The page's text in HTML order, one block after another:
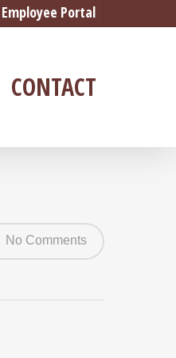
Employee Portal
CONTACT
No Comments